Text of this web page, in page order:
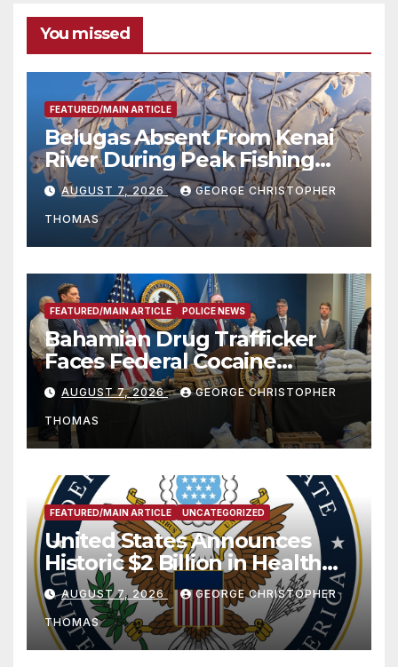
You missed
FEATURED/MAIN ARTICLE
Belugas Absent From Kenai
River During Peak Fishing
Season
AUGUST 7, 2026 GEORGE CHRISTOPHER
THOMAS
FEATURED/MAIN ARTICLE POLICE NEWS
Bahamian Drug Trafficker
Faces Federal Cocaine
Charges Following At-Sea
Rescue from Plane Crash
AUGUST 7, 2026 GEORGE CHRISTOPHER
THOMAS
FEATURED/MAIN ARTICLE UNCATEGORIZED
United States Announces
Historic $2 Billion in Health
and Humanitarian Assistance
to Faith-Based Organizations
AUGUST 7, 2026 GEORGE CHRISTOPHER
THOMAS